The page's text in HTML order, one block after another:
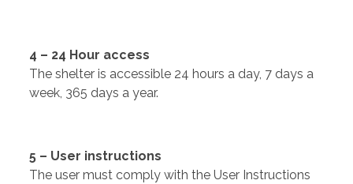
4 – 24 Hour access
The shelter is accessible 24 hours a day, 7 days a
week, 365 days a year.
5 – User instructions
The user must comply with the User Instructions